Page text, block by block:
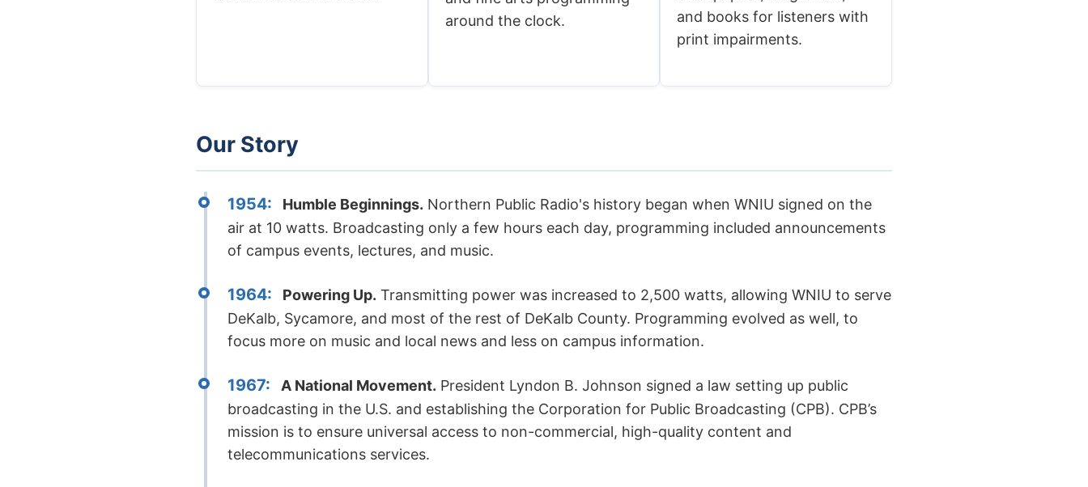
around the clock.
and books for listeners with
print impairments.
Our Story
1954: Humble Beginnings. Northern Public Radio's history began when WNIU signed on the
air at 10 watts. Broadcasting only a few hours each day, programming included announcements
of campus events, lectures, and music.
1964: Powering Up. Transmitting power was increased to 2,500 watts, allowing WNIU to serve
DeKalb, Sycamore, and most of the rest of DeKalb County. Programming evolved as well, to
focus more on music and local news and less on campus information.
1967: A National Movement. President Lyndon B. Johnson signed a law setting up public
broadcasting in the U.S. and establishing the Corporation for Public Broadcasting (CPB). CPB’s
mission is to ensure universal access to non-commercial, high-quality content and
telecommunications services.